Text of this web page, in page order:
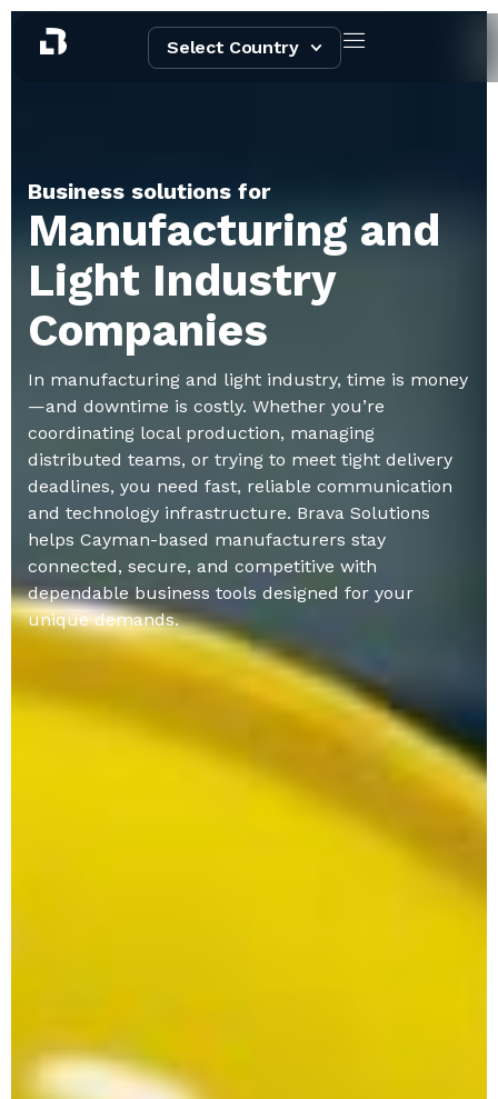
Select Country
Business solutions for
Manufacturing and
Light Industry
Companies
In manufacturing and light industry, time is money
—and downtime is costly. Whether you’re
coordinating local production, managing
distributed teams, or trying to meet tight delivery
deadlines, you need fast, reliable communication
and technology infrastructure. Brava Solutions
helps Cayman-based manufacturers stay
connected, secure, and competitive with
dependable business tools designed for your
unique demands.